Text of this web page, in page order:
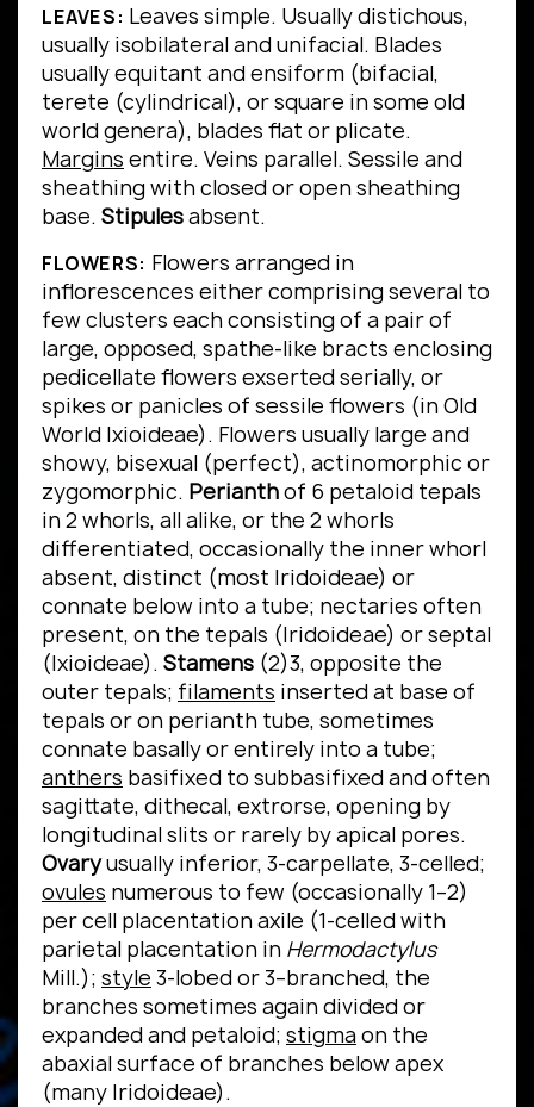
LEAVES: Leaves simple. Usually distichous,
usually isobilateral and unifacial. Blades
usually equitant and ensiform (bifacial,
terete (cylindrical), or square in some old
world genera), blades flat or plicate.
Margins entire. Veins parallel. Sessile and
sheathing with closed or open sheathing
base. Stipulesabsent.
FLOWERS: Flowers arranged in
inflorescences either comprising several to
few clusters each consisting of a pair of
large, opposed, spathe-like bracts enclosing
pedicellate flowers exserted serially, or
spikes or panicles of sessile flowers (in Old
World Ixioideae). Flowers usually large and
showy, bisexual (perfect), actinomorphic or
zygomorphic. Perianthof 6 petaloid tepals
in 2 whorls, all alike, or the 2 whorls
differentiated, occasionally the inner whorl
absent, distinct (most Iridoideae) or
connate below into a tube; nectaries often
present, on the tepals (Iridoideae) or septal
(Ixioideae). Stamens (2)3, opposite the
outer tepals; filaments inserted at base of
tepals or on perianth tube, sometimes
connate basally or entirely into a tube;
anthers basifixed to subbasifixed and often
sagittate, dithecal, extrorse, opening by
longitudinal slits or rarely by apical pores.
Ovaryusually inferior, 3-carpellate, 3-celled;
ovules numerous to few (occasionally 1–2)
per cell placentation axile (1-celled with
parietal placentation in Hermodactylus
Mill.); style 3-lobed or 3–branched, the
branches sometimes again divided or
expanded and petaloid; stigmaon the
abaxial surface of branches below apex
(many Iridoideae).